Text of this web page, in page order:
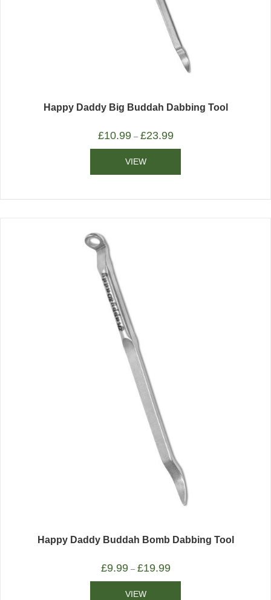
Happy Daddy Big Buddah Dabbing Tool
£10.99– £23.99
VIEW
Happy Daddy Buddah Bomb Dabbing Tool
£9.99– £19.99
VIEW